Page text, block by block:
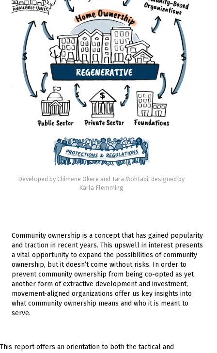
Developed by Chimene Okere and Tara Mohtadi, designed by
Karla Flemming
Community ownership is a concept that has gained popularity
and traction in recent years. This upswell in interest presents
a vital opportunity to expand the possibilities of community
ownership, but it doesn’t come without risks. In order to
prevent community ownership from being co-opted as yet
another form of extractive development and investment,
movement-aligned organizations offer us key insights into
what community ownership means and who it is meant to
serve.
This report offers an orientation to both the tactical and